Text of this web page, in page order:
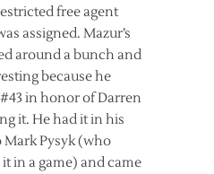
free agent
assigned. Mazur’s
around a bunch and
because he
in honor of Darren
it. He had it in his
Mark Pysyk (who
in a game) and came